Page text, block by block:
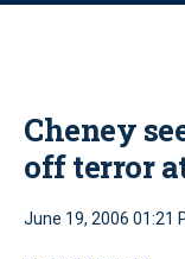
Cheney
off terror
June 19, 2006 01:21